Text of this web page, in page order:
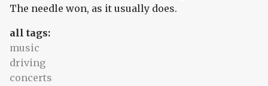
The needle won, as it usually does.
all tags:
music
driving
concerts